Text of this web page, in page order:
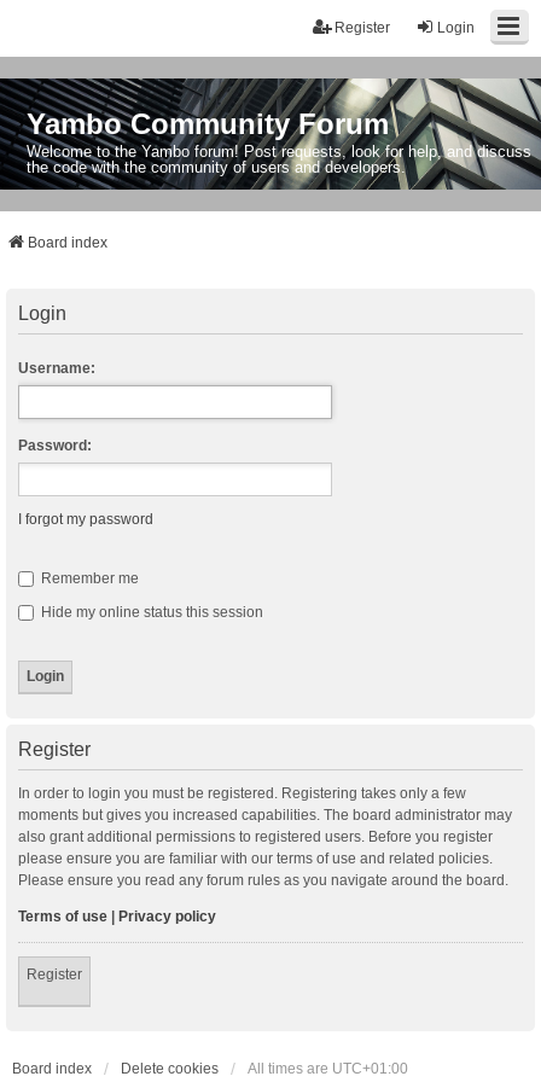
Login
Register
Yambo Community Forum
Welcome to the Yambo forum! Post requests, look for help, and discuss
the code with the community of users and developers.
Board index
Login
Username:
Password:
I forgot my password
Remember me
Hide my online status this session
Register
In order to login you must be registered. Registering takes only a few
moments but gives you increased capabilities. The board administrator may
also grant additional permissions to registered users. Before you register
please ensure you are familiar with our terms of use and related policies.
Please ensure you read any forum rules as you navigate around the board.
Terms of use | Privacy policy
Register
Board index Delete cookies All times are UTC+01:00